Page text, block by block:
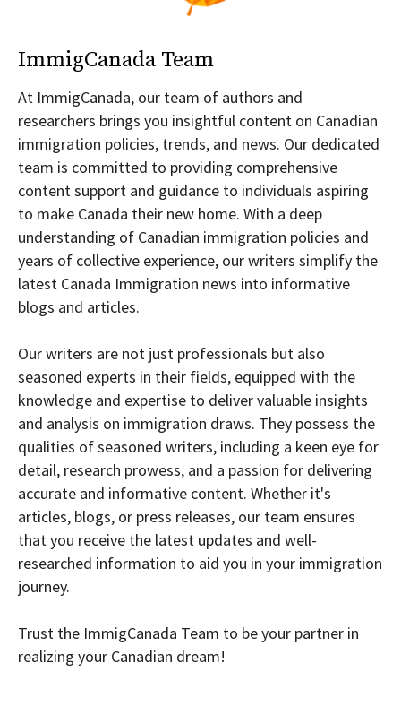
ImmigCanada Team
At ImmigCanada, our team of authors and
researchers brings you insightful content on Canadian
immigration policies, trends, and news. Our dedicated
team is committed to providing comprehensive
content support and guidance to individuals aspiring
to make Canada their new home. With a deep
understanding of Canadian immigration policies and
years of collective experience, our writers simplify the
latest Canada Immigration news into informative
blogs and articles.
Our writers are not just professionals but also
seasoned experts in their fields, equipped with the
knowledge and expertise to deliver valuable insights
and analysis on immigration draws. They possess the
qualities of seasoned writers, including a keen eye for
detail, research prowess, and a passion for delivering
accurate and informative content. Whether it's
articles, blogs, or press releases, our team ensures
that you receive the latest updates and well-
researched information to aid you in your immigration
journey.
Trust the ImmigCanada Team to be your partner in
realizing your Canadian dream!